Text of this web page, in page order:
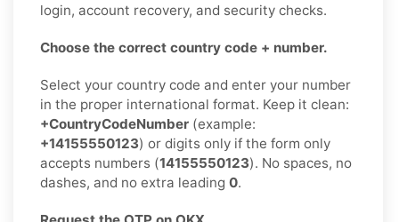
login, account recovery, and security checks.
Choose the correct country code + number.
Select your country code and enter your number
in the proper international format. Keep it clean:
+CountryCodeNumber (example:
+14155550123) or digits only if the form only
accepts numbers (14155550123). No spaces, no
dashes, and no extra leading 0.